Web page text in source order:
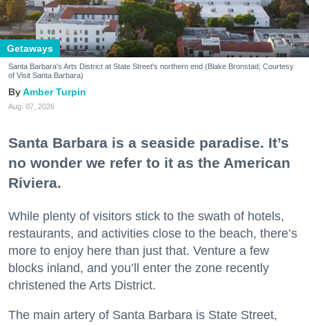
Getaways
Santa Barbara's Arts District at State Street's northern end (Blake Bronstad; Courtesy
of Visit Santa Barbara)
Amber Turpin
Aug. 07, 2026
Santa Barbara is a seaside paradise. It’s
no wonder we refer to it as the American
Riviera.
While plenty of visitors stick to the swath of hotels,
restaurants, and activities close to the beach, there’s
more to enjoy here than just that. Venture a few
blocks inland, and you’ll enter the zone recently
christened the Arts District.
The main artery of Santa Barbara is State Street,